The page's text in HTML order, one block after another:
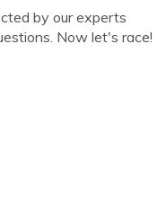
by our experts
Now let's race!